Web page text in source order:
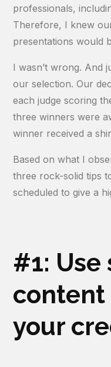
professionals,
Therefore, I knew
presentations would
I wasn’t wrong. And
our selection. Our
each judge scoring
three winners were
winner received a
Based on what I
three rock-solid tips
scheduled to give a
#1:
content
your